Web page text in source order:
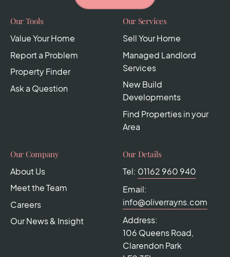
Our Tools
Value Your Home
Report a Problem
Property Finder
Ask a Question
Our Services
Sell Your Home
Managed Landlord
Services
New Build
Developments
Find Properties in your
Area
Our Company
About Us
Meet the Team
Careers
Our News & Insight
Our Details
Tel: 01162 960 940
Email:
info@oliverrayns.com
Address:
106 Queens Road,
Clarendon Park